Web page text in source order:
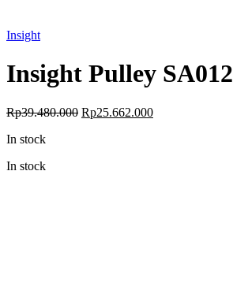
Insight
Insight Pulley SA012
Rp39.480.000 Original
Rp25.662.000Current
In stock
In stock